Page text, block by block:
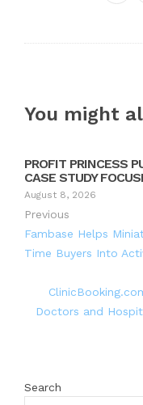
You might
PROFIT PRINCESS
CASE STUDY
August 8, 2026
Previous
Fambase Helps
Time Buyers Into
Doctors and
Search